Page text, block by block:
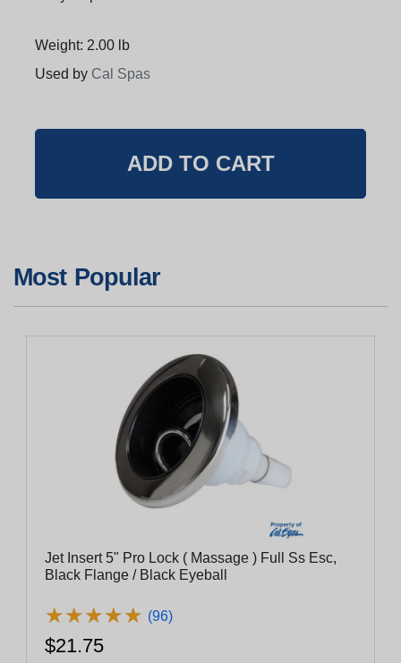
Weight: 2.00 lb
Used by Cal Spas
Most Popular
Jet Insert 5" Pro Lock ( Massage ) Full Ss Esc,
Black Flange / Black Eyeball
★★★★★
★★★★★ (96)
$21.75